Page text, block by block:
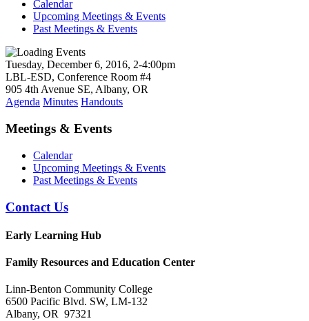
Calendar
Upcoming Meetings & Events
Past Meetings & Events
Tuesday, December 6, 2016, 2-4:00pm
LBL-ESD, Conference Room #4
905 4th Avenue SE, Albany, OR
Agenda Minutes Handouts
Meetings & Events
Calendar
Upcoming Meetings & Events
Past Meetings & Events
Contact Us
Early Learning Hub
Family Resources and Education Center
Linn-Benton Community College
6500 Pacific Blvd. SW, LM-132
Albany, OR 97321